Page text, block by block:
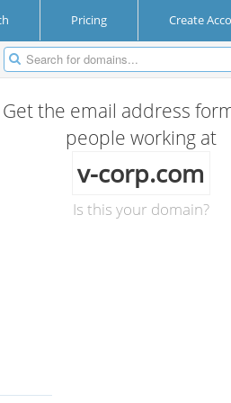
Pricing Create
Get the email address
people working at
v-corp.com
Is this your domain?